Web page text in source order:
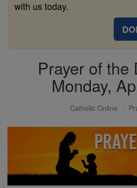
with us today.
Prayer of the
Monday,
Catholic Online